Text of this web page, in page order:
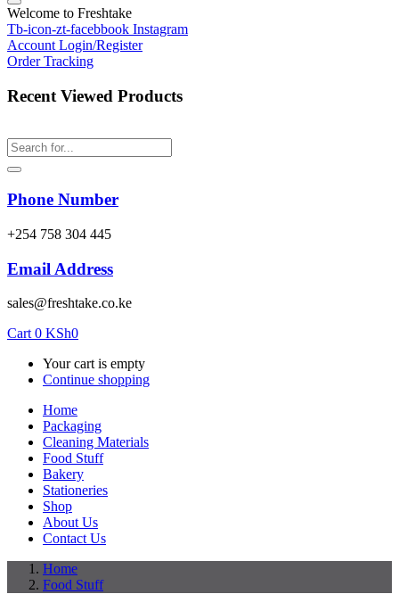
Welcome to Freshtake
Tb-icon-zt-facebbook Instagram
Account Login/Register
Order Tracking
Recent Viewed Products
Phone Number
‎+254 758 304 445
Email Address
sales@freshtake.co.ke
Cart 0 KSh0
Your cart is empty
Continue shopping
Home
Packaging
Cleaning Materials
Food Stuff
Bakery
Stationeries
Shop
About Us
Contact Us
Home
Food Stuff